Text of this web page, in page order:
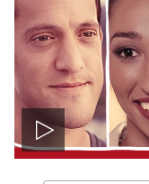
Play